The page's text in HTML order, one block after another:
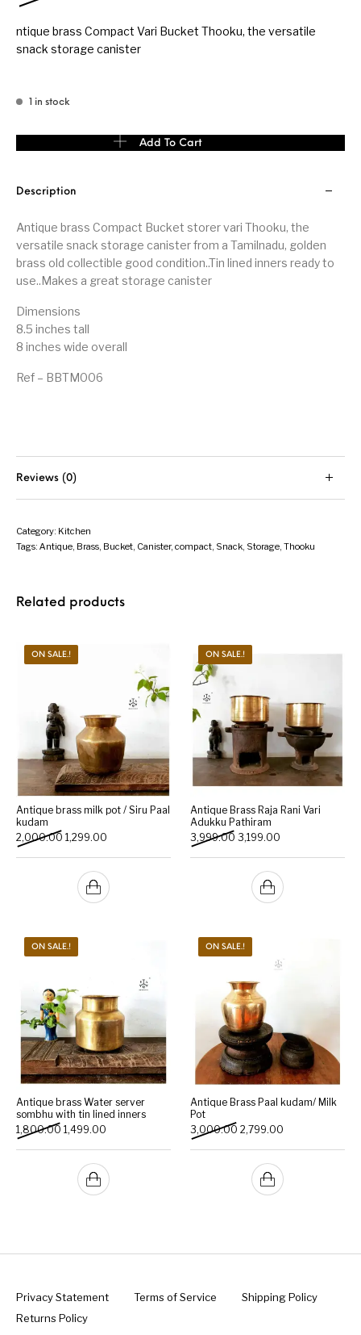
ntique brass Compact Vari Bucket Thooku, the versatile
snack storage canister
1 in stock
Antique Brass Bucket Storer Vari vaali Thooku Small quantity
Add To Cart
Description
Antique brass Compact Bucket storer vari Thooku, the
versatile snack storage canister from a Tamilnadu, golden
brass old collectible good condition..Tin lined inners ready to
use..Makes a great storage canister
Dimensions
8.5 inches tall
8 inches wide overall
Ref – BBTM006
Reviews (0)
Category: Kitchen
Tags:Antique, Brass, Bucket, Canister,compact, Snack, Storage,Thooku
Related products
ON SALE.!
Antique brass milk pot / Siru Paal
kudam
2,000.00 Original price was: ₹2,000.00.
1,299.00 Current price is: ₹1,299.00.
ON SALE.!
Antique Brass Raja Rani Vari
Adukku Pathiram
3,999.00 Original price was:
3,199.00
ON SALE.!
Antique brass Water server
sombhu with tin lined inners
1,800.00 Original price was: ₹1,800.00.
1,499.00 Current price is: ₹1,499.00.
ON SALE.!
Antique Brass Paal kudam/ Milk
Pot
3,000.00 Original price was:
2,799.00
Privacy Statement Terms of Service
Shipping Policy
Returns Policy